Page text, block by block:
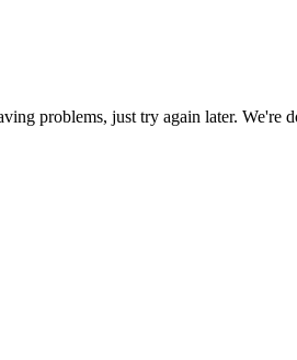
problems, just try again later. We're